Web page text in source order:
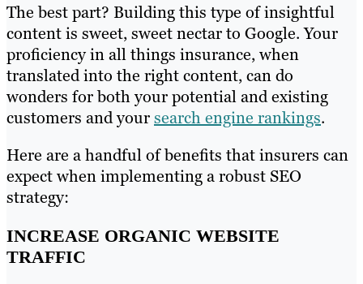
The best part? Building this type of insightful
content is sweet, sweet nectar to Google. Your
proficiency in all things insurance, when
translated into the right content, can do
wonders for both your potential and existing
customers and yoursearch engine rankings.
Here are a handful of benefits that insurers can
expect when implementing a robust SEO
strategy:
INCREASE ORGANIC WEBSITE
TRAFFIC